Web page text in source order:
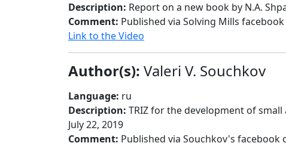
Description: Report on a new book by N.A.
Comment: Published via Solving Mills
Link to the Video
Author(s): Valeri V. Souchkov
Language: ru
Description: TRIZ for the development of
July 22, 2019
Comment: Published via Souchkov's facebook